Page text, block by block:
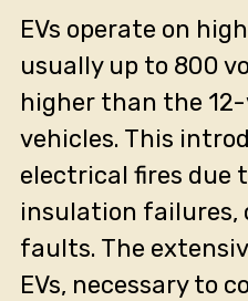
EVs operate on
usually up to 800
higher than the
vehicles. This
electrical fires due
insulation failures,
faults. The
EVs, necessary to